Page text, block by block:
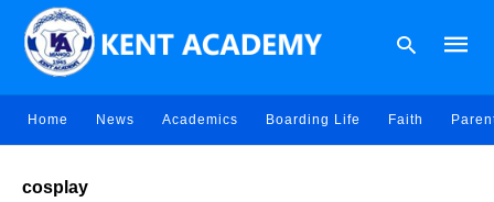
Home News Academics Boarding Life Faith
cosplay